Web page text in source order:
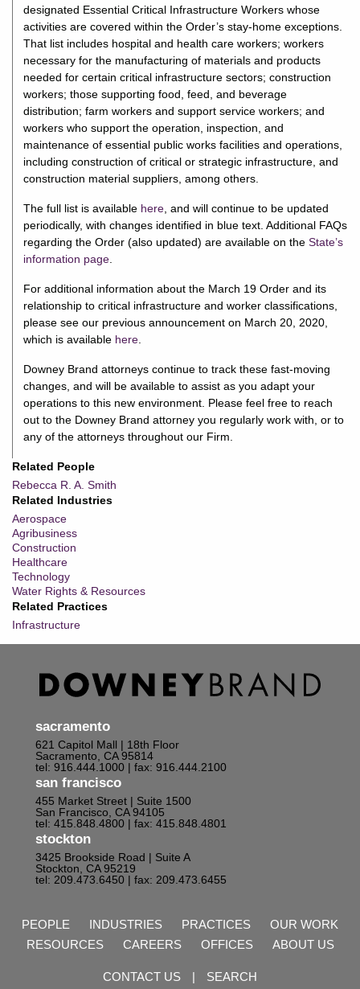
Related People
Rebecca R. A. Smith
Related Industries
Aerospace
Agribusiness
Construction
Healthcare
Technology
Water Rights & Resources
Related Practices
Infrastructure
designated Essential Critical Infrastructure Workers whose
activities are covered within the Order’s stay-home exceptions.
That list includes hospital and health care workers; workers
necessary for the manufacturing of materials and products
needed for certain critical infrastructure sectors; construction
workers; those supporting food, feed, and beverage
distribution; farm workers and support service workers; and
workers who support the operation, inspection, and
maintenance of essential public works facilities and operations,
including construction of critical or strategic infrastructure, and
construction material suppliers, among others.
The full list is available here , and will continue to be updated
periodically, with changes identified in blue text. Additional FAQs
regarding the Order (also updated) are available on theState’s
information page
For additional information about the March 19 Order and its
relationship to critical infrastructure and worker classifications,
please see our previous announcement on March 20, 2020,
which is available here
Downey Brand attorneys continue to track these fast-moving
changes, and will be available to assist as you adapt your
operations to this new environment. Please feel free to reach
out to the Downey Brand attorney you regularly work with, or to
any of the attorneys throughout our Firm.
sacramento
621 Capitol Mall | 18th Floor
Sacramento, CA 95814
tel: 916.444.1000 | fax: 916.444.2100
san francisco
455 Market Street | Suite 1500
San Francisco, CA 94105
tel: 415.848.4800 | fax: 415.848.4801
stockton
3425 Brookside Road | Suite A
Stockton, CA 95219
tel: 209.473.6450 | fax: 209.473.6455
PEOPLE INDUSTRIES PRACTICES
OUR WORK
RESOURCES
CAREERS OFFICES ABOUT US
CONTACT US | SEARCH